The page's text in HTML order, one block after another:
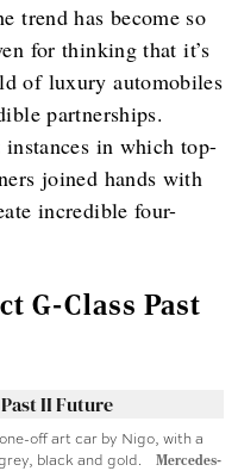
trend has become so
for thinking that it’s
of luxury automobiles
partnerships.
instances in which top-
joined hands with
incredible four-
G-Class Past
off art car by Nigo, with a
black and gold.
Mercedes-